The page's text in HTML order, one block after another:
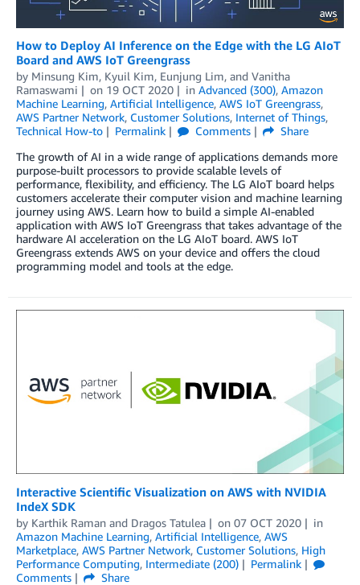
How to Deploy AI Inference on the Edge with the LG AIoT
Board and AWS IoT Greengrass
by Minsung Kim, Kyuil Kim, Eunjung Lim, and Vanitha
Ramaswami
on 19 OCT 2020 in Advanced (300), Amazon
Machine Learning, Artificial Intelligence, AWS IoT Greengrass,
AWS Partner Network, Customer Solutions, Internet of Things,
Technical How-to
Permalink Comments
Share
The growth of AI in a wide range of applications demands more
purpose-built processors to provide scalable levels of
performance, flexibility, and efficiency. The LG AIoT board helps
customers accelerate their computer vision and machine learning
journey using AWS. Learn how to build a simple AI-enabled
application with AWS IoT Greengrass that takes advantage of the
hardware AI acceleration on the LG AIoT board. AWS IoT
Greengrass extends AWS on your device and offers the cloud
programming model and tools at the edge.
Interactive Scientific Visualization on AWS with NVIDIA
IndeX SDK
by Karthik Raman and Dragos Tatulea on 07 OCT 2020
in
Amazon Machine Learning, Artificial Intelligence, AWS
Marketplace, AWS Partner Network, Customer Solutions, High
Performance Computing, Intermediate (200)
Permalink
Comments
Share